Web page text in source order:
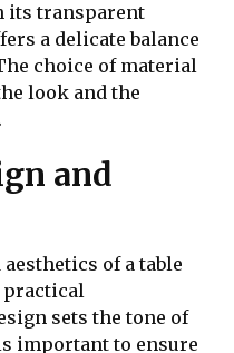
its transparent
a delicate balance
choice of material
look and the
and
of a table
practical
sets the tone of
important to ensure